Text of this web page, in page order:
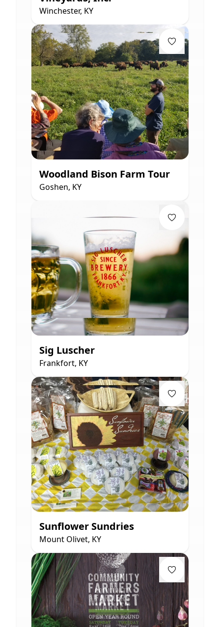
Winchester, KY
Woodland Bison Farm Tour
Goshen, KY
Sig Luscher
Frankfort, KY
Sunflower Sundries
Mount Olivet, KY